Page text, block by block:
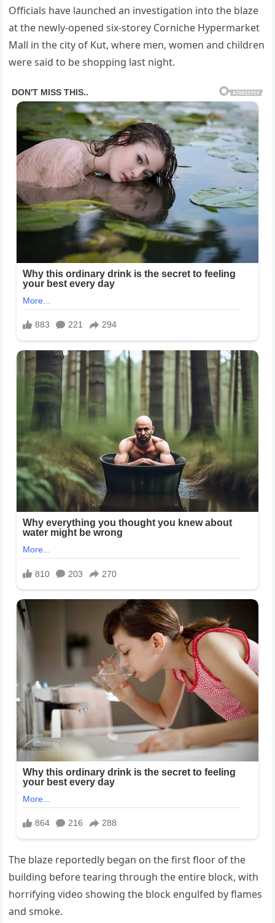
Officials have launched an investigation into the blaze
at the newly-opened six-storey Corniche Hypermarket
Mall in the city of Kut, where men, women and children
were said to be shopping last night.
The blaze reportedly began on the first floor of the
building before tearing through the entire block, with
horrifying video showing the block engulfed by flames
and smoke.